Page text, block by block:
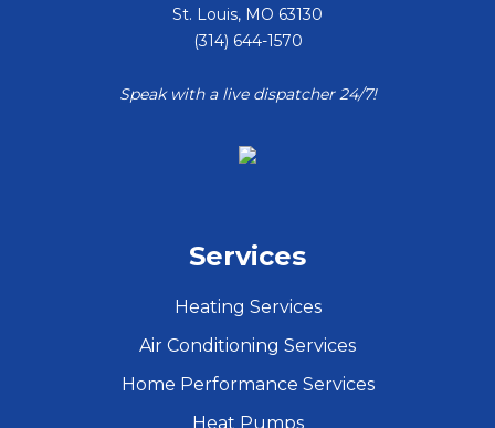
St. Louis, MO 63130
(314) 644-1570
Speak with a live dispatcher 24/7!
Services
Heating Services
Air Conditioning Services
Home Performance Services
Heat Pumps